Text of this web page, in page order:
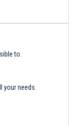
to.
your needs.